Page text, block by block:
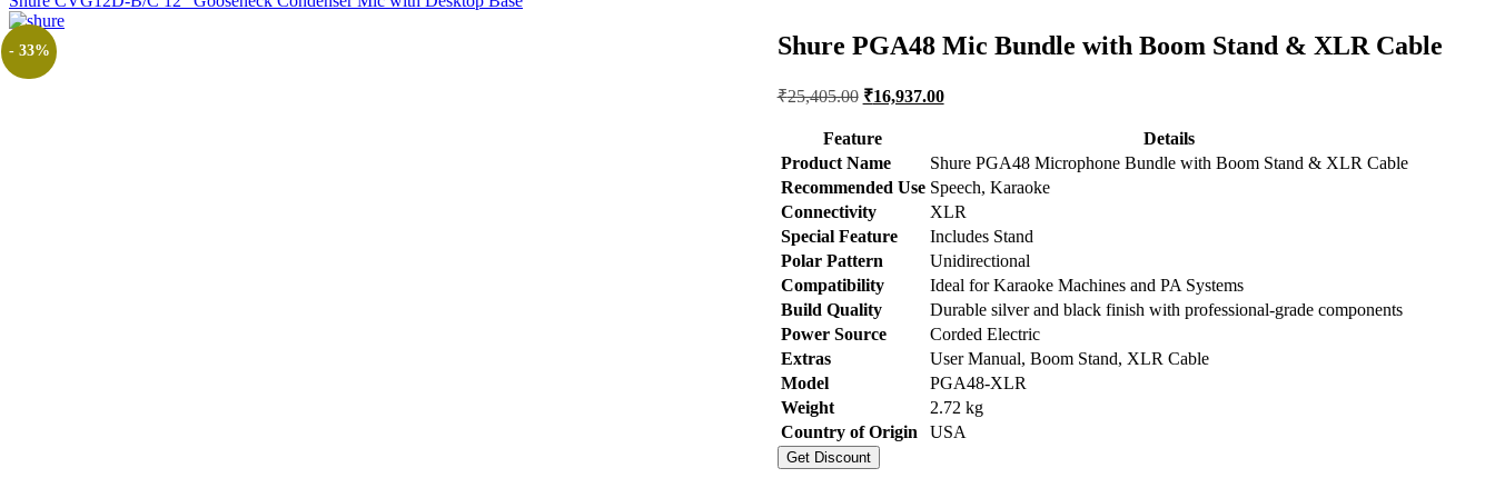
- 33% Shure PGA48 Mic Bundle with Boom Stand & XLR Cable
₹25,405.00 Original
was:
₹25,405.00.
₹16,937.00Current
₹16,937.00.
Feature
Details
Product Name
Shure PGA48 Microphone Bundle with Boom Stand & XLR Cable
Recommended Use Speech, Karaoke
Connectivity
XLR
Special Feature
Includes Stand
Polar Pattern
Unidirectional
Compatibility
Ideal for Karaoke Machines and PA Systems
Build Quality
Durable silver and black finish with professional-grade components
Power Source
Corded Electric
Extras
User Manual, Boom Stand, XLR Cable
Model
PGA48-XLR
Weight
2.72 kg
Country of Origin
USA
Get Discount